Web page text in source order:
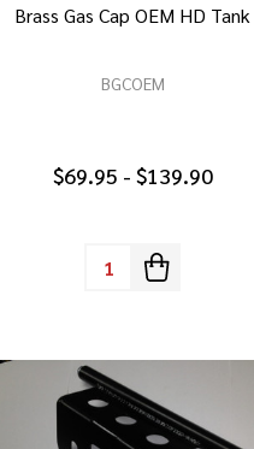
Brass Gas Cap OEM HD Tank
BGCOEM
$69.95 - $139.90
Quantity: